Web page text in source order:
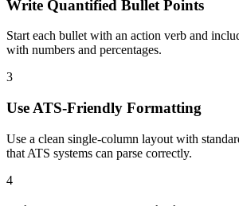
Write Quantified Bullet Points
Start each bullet with an action verb and
with numbers and percentages.
3
Use ATS-Friendly Formatting
Use a clean single-column layout with
that ATS systems can parse correctly.
4